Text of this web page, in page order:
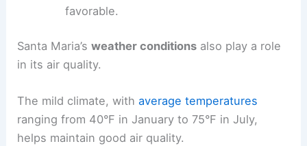
favorable.
Santa Maria’sweather conditions also play a role
in its air quality.
The mild climate, withaverage temperatures
ranging from 40°F in January to 75°F in July,
helps maintain good air quality.